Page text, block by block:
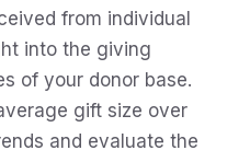
from individual
into the giving
of your donor base.
gift size over
and evaluate the